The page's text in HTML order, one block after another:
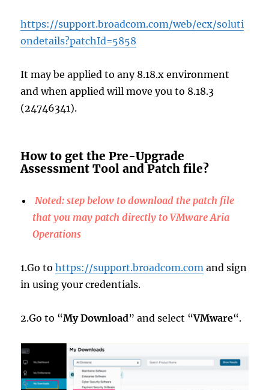
https://support.broadcom.com/web/ecx/soluti
ondetails?patchId=5858
It may be applied to any 8.18.x environment
and when applied will move you to 8.18.3
(24746341).
How to get the Pre-Upgrade
Assessment Tool and Patch file?
Noted: step below to download the patch file
that you may patch directly to VMware Aria
Operations
1.Go tohttps://support.broadcom.com and sign
in using your credentials.
2.Go to “My Download” and select “VMware“.